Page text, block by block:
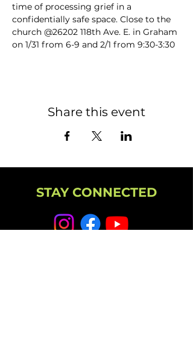
time of processing grief in a
confidentially safe space. Close to the
church @26202 118th Ave. E. in Graham
on 1/31 from 6-9 and 2/1 from 9:30-3:30
Share this event
STAY CONNECTED